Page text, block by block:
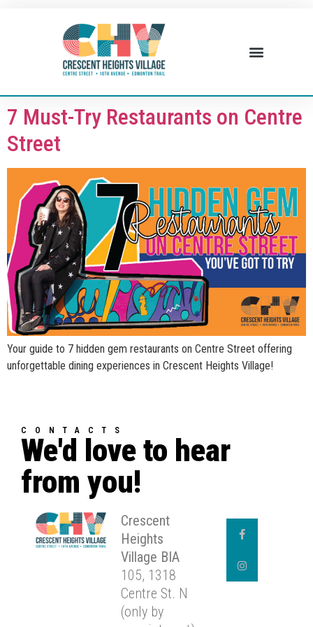
7 Must-Try Restaurants on Centre
Street
Your guide to 7 hidden gem restaurants on Centre Street offering
unforgettable dining experiences in Crescent Heights Village!
CONTACTS
We'd love to hear
from you!
Crescent
Heights
Village BIA
105, 1318
Centre St. N
(only by